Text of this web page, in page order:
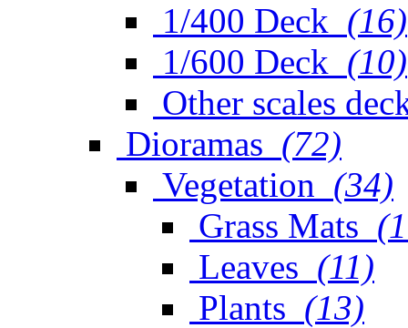
1/400 Deck (16)
1/600 Deck (10)
Other scales
Dioramas (72)
Vegetation (34)
Grass Mats
Leaves (11)
Plants (13)